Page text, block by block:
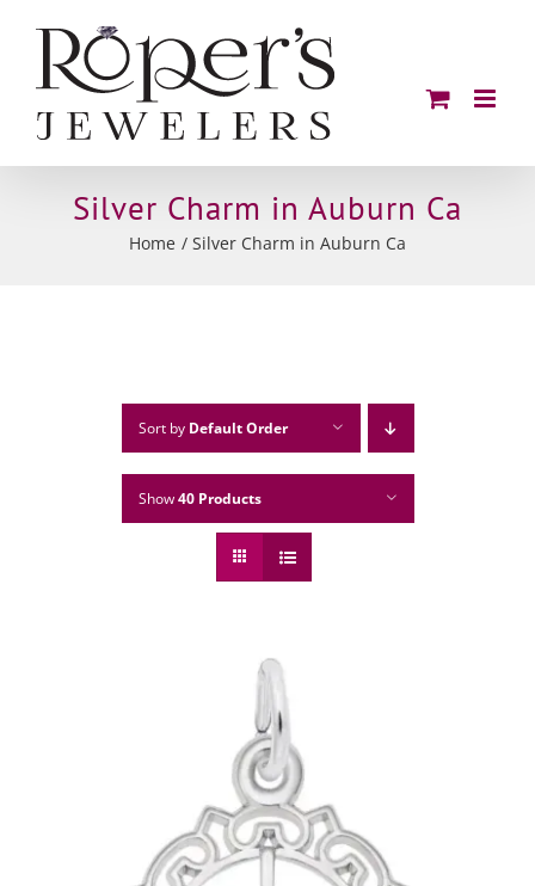
content
Silver Charm in Auburn Ca
Home Silver Charm in Auburn Ca
Sort by Default Order
Show40 Products